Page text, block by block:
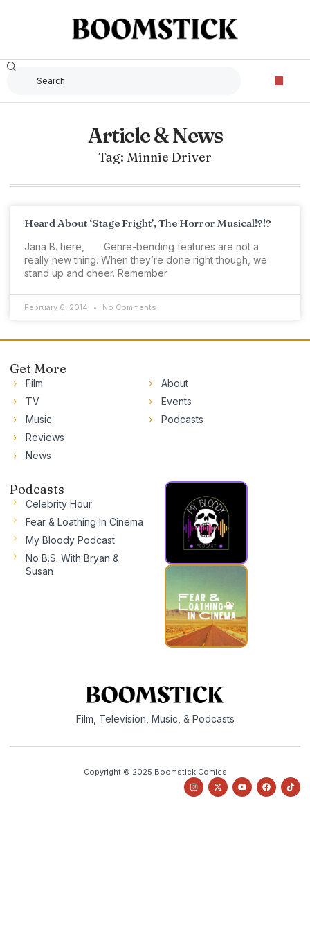
Article & News
Tag: Minnie Driver
Heard About ‘Stage Fright’, The Horror Musical!?!?
Jana B. here, Genre-bending features are not a
really new thing. When they’re done right though, we
stand up and cheer. Remember
February 6, 2014 No Comments
Get More
Film
TV
Music
Reviews
News
About
Events
Podcasts
Podcasts
Celebrity Hour
Fear & Loathing In Cinema
My Bloody Podcast
No B.S. With Bryan &
Susan
Film, Television, Music, & Podcasts
Copyright © 2025 Boomstick Comics